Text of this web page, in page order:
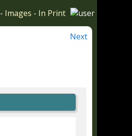
- Images - In Print
Next